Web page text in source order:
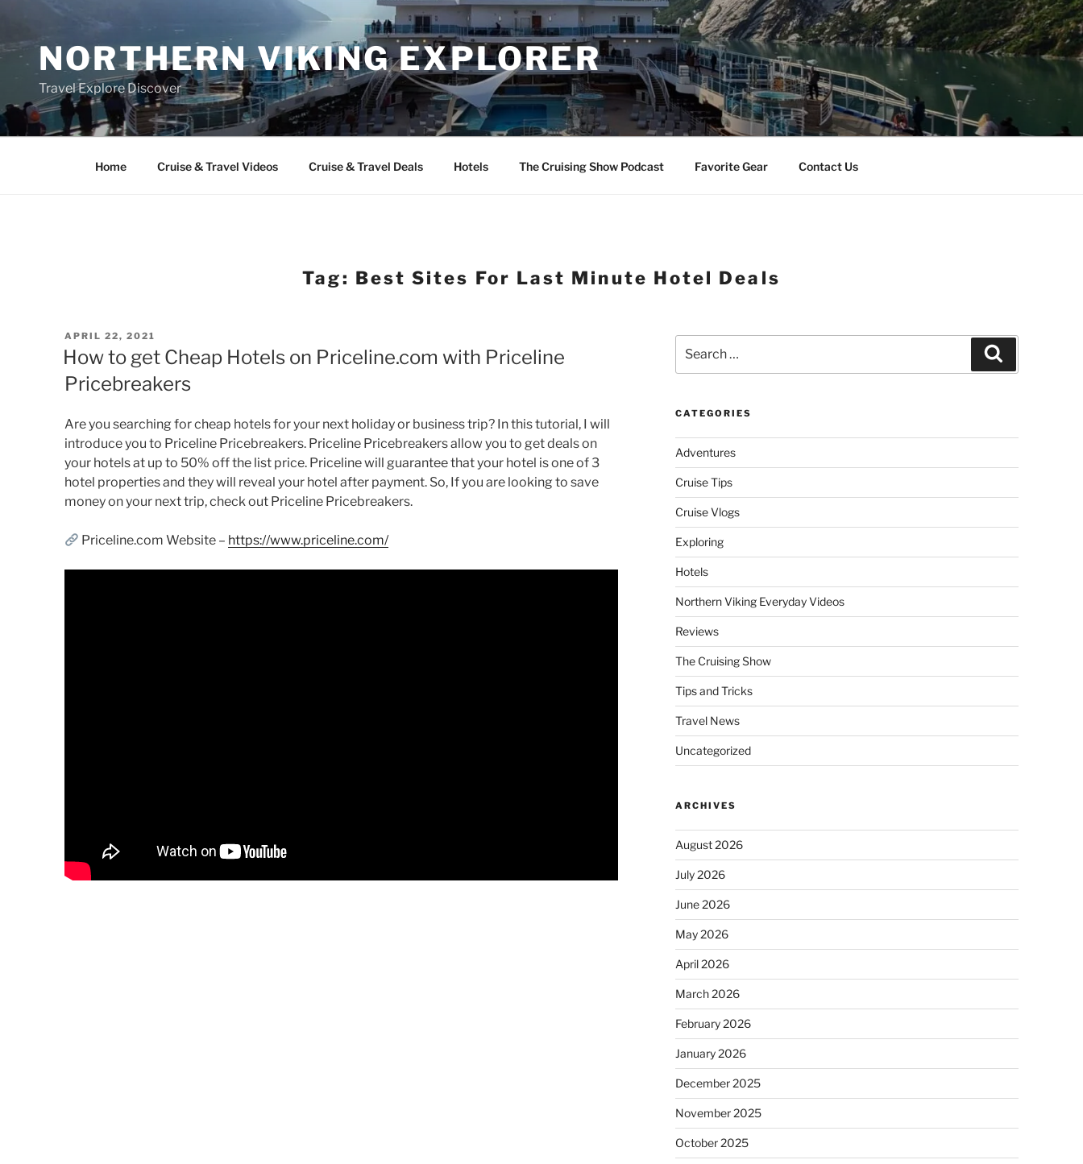
contentNORTHERN VIKING EXPLORER
Travel Explore Discover
Home Cruise & Travel Videos Cruise & Travel Deals Hotels The Cruising Show Podcast Favorite Gear Contact Us
Tag: Best Sites For Last Minute Hotel Deals
POSTED
ON
APRIL 22, 2021
How to get Cheap Hotels on Priceline.com with Priceline
Pricebreakers
Are you searching for cheap hotels for your next holiday or business trip? In this tutorial, I will
introduce you to Priceline Pricebreakers. Priceline Pricebreakers allow you to get deals on
your hotels at up to 50% off the list price. Priceline will guarantee that your hotel is one of 3
hotel properties and they will reveal your hotel after payment. So, If you are looking to save
money on your next trip, check out Priceline Pricebreakers.
Priceline.com Website – https://www.priceline.com/
for:
CATEGORIES
Adventures
Cruise Tips
Cruise Vlogs
Exploring
Hotels
Northern Viking Everyday Videos
Reviews
The Cruising Show
Tips and Tricks
Travel News
Uncategorized
ARCHIVES
August 2026
July 2026
June 2026
May 2026
April 2026
March 2026
February 2026
January 2026
December 2025
November 2025
October 2025